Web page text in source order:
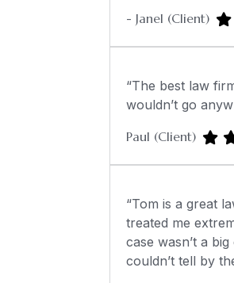
- Janel (Client)
“The best law
wouldn’t go
Paul (Client)
“Tom is a great
treated me
case wasn’t a
couldn’t tell by